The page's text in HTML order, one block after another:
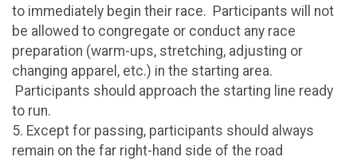
to immediately begin their race. Participants will not
be allowed to congregate or conduct any race
preparation (warm-ups, stretching, adjusting or
changing apparel, etc.) in the starting area.
Participants should approach the starting line ready
to run.
5. Except for passing, participants should always
remain on the far right-hand side of the road